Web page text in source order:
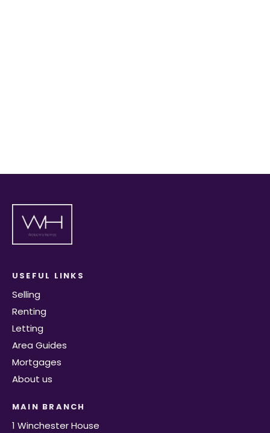
USEFUL LINKS
Selling
Renting
Letting
Area Guides
Mortgages
About us
MAIN BRANCH
1 Winchester House